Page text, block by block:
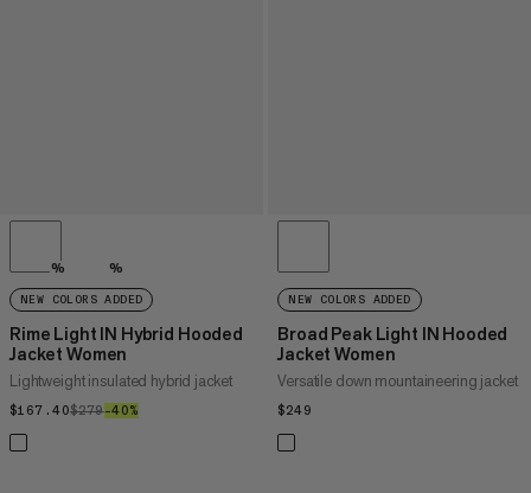
% %
NEW COLORS ADDED
Rime Light IN Hybrid Hooded
Jacket Women
Lightweight insulated hybrid jacket
$167.40$167.40
$279$279
–40%
NEW COLORS ADDED
Broad Peak Light IN Hooded
Jacket Women
Versatile down mountaineering jacket
$249